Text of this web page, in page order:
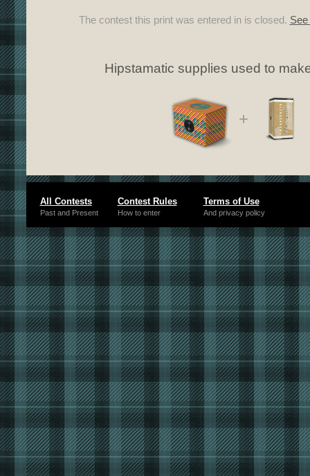
The contest this print was entered in is closed.
Hipstamatic supplies used to
+
All Contests
Past and Present
Contest Rules
How to enter
Terms of Use
And privacy policy